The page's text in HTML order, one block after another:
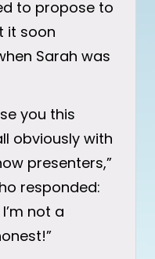
to propose to
it soon
Sarah was
you this
obviously with
presenters,”
responded:
not a